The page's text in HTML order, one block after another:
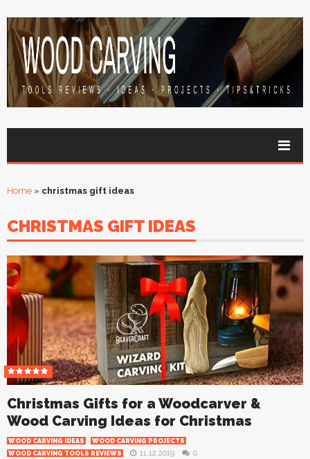
Home » christmas gift ideas
CHRISTMAS GIFT IDEAS
Christmas Gifts for a Woodcarver &
Wood Carving Ideas for Christmas
WOOD CARVING IDEAS
WOOD CARVING PROJECTS
WOOD CARVING TOOLS REVIEWS
11.12.2019 0